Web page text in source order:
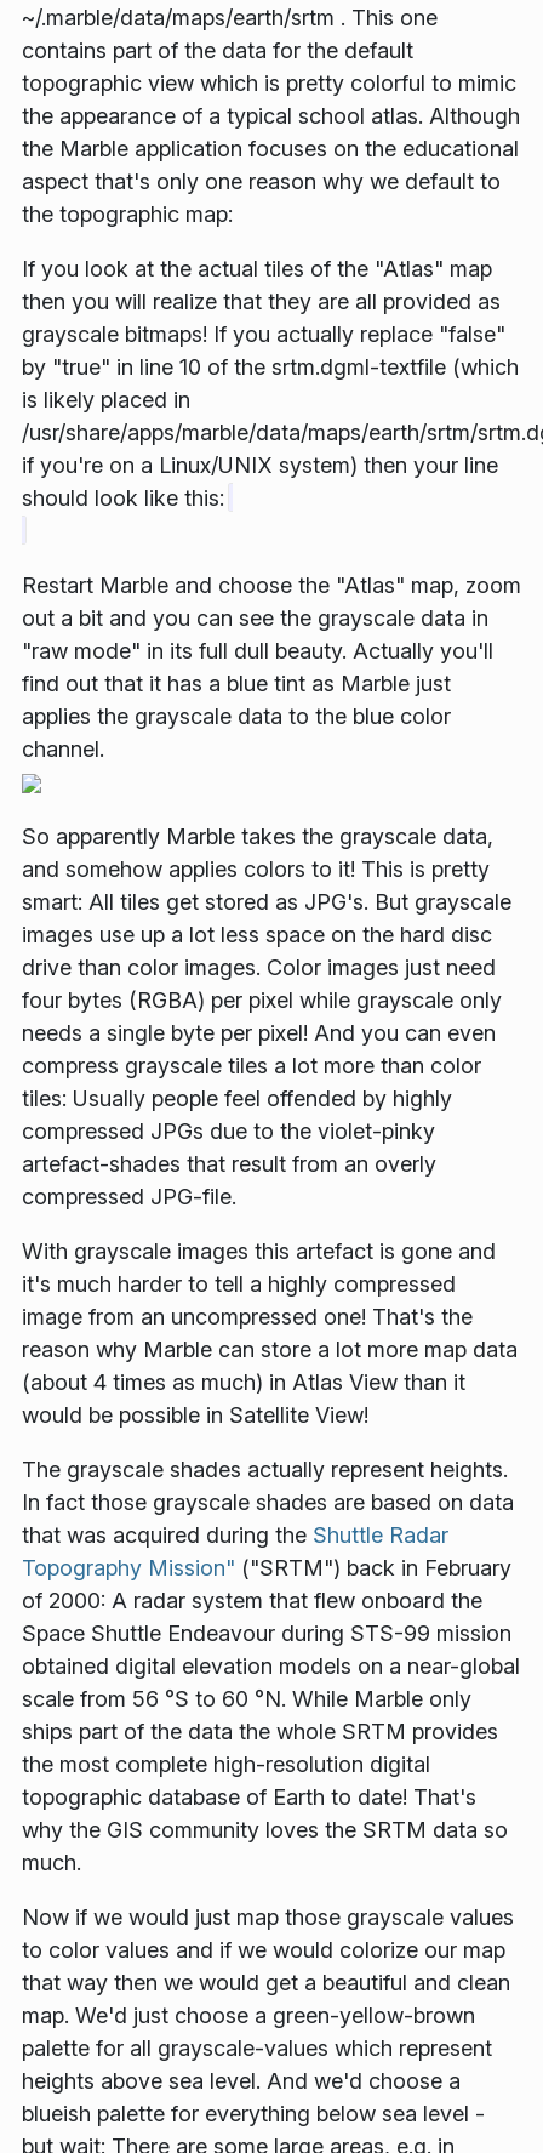
~/.marble/data/maps/earth/srtm . This one
contains part of the data for the default
topographic view which is pretty colorful to mimic
the appearance of a typical school atlas. Although
the Marble application focuses on the educational
aspect that's only one reason why we default to
the topographic map:
If you look at the actual tiles of the "Atlas" map
then you will realize that they are all provided as
grayscale bitmaps! If you actually replace "false"
by "true" in line 10 of the srtm.dgml-textfile (which
is likely placed in
/usr/share/apps/marble/data/maps/earth/srtm/
if you're on a Linux/UNIX system) then your line
should look like this:
Restart Marble and choose the "Atlas" map, zoom
out a bit and you can see the grayscale data in
"raw mode" in its full dull beauty. Actually you'll
find out that it has a blue tint as Marble just
applies the grayscale data to the blue color
channel.
So apparently Marble takes the grayscale data,
and somehow applies colors to it! This is pretty
smart: All tiles get stored as JPG's. But grayscale
images use up a lot less space on the hard disc
drive than color images. Color images just need
four bytes (RGBA) per pixel while grayscale only
needs a single byte per pixel! And you can even
compress grayscale tiles a lot more than color
tiles: Usually people feel offended by highly
compressed JPGs due to the violet-pinky
artefact-shades that result from an overly
compressed JPG-file.
With grayscale images this artefact is gone and
it's much harder to tell a highly compressed
image from an uncompressed one! That's the
reason why Marble can store a lot more map data
(about 4 times as much) in Atlas View than it
would be possible in Satellite View!
The grayscale shades actually represent heights.
In fact those grayscale shades are based on data
that was acquired during the Shuttle Radar
Topography Mission" ("SRTM") back in February
of 2000: A radar system that flew onboard the
Space Shuttle Endeavour during STS-99 mission
obtained digital elevation models on a near-global
scale from 56 °S to 60 °N. While Marble only
ships part of the data the whole SRTM provides
the most complete high-resolution digital
topographic database of Earth to date! That's
why the GIS community loves the SRTM data so
much.
Now if we would just map those grayscale values
to color values and if we would colorize our map
that way then we would get a beautiful and clean
map. We'd just choose a green-yellow-brown
palette for all grayscale-values which represent
heights above sea level. And we'd choose a
blueish palette for everything below sea level -
but wait: There are some large areas, e.g. in